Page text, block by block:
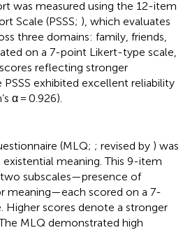
was measured using the 12-item
Scale (PSSS; ), which evaluates
three domains: family, friends,
on a 7-point Likert-type scale,
reflecting stronger
exhibited excellent reliability
α = 0.926).
(MLQ; ; revised by ) was
existential meaning. This 9-item
subscales—presence of
meaning—each scored on a 7-
Higher scores denote a stronger
MLQ demonstrated high